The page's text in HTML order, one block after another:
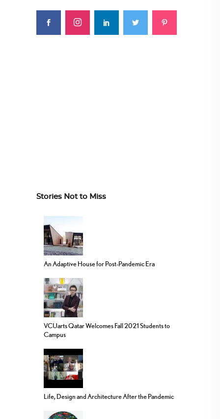
Stories Not to Miss
An Adaptive House for Post-Pandemic Era
VCUarts Qatar Welcomes Fall 2021 Students to
Campus
Life, Design and Architecture After the Pandemic